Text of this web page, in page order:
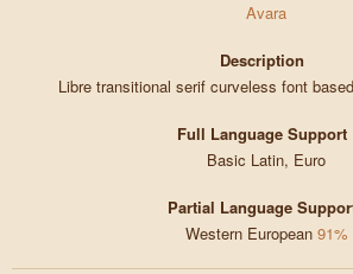
Avara
Description
Libre transitional serif curveless font
Full Language Support
Basic Latin, Euro
Partial Language
Western European 91%